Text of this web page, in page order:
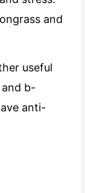
and
useful
b-
anti-